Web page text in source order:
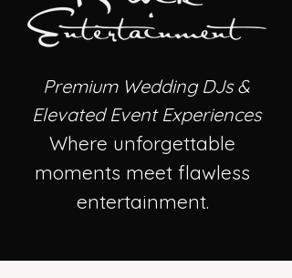
Premium Wedding DJs &
Elevated Event Experiences
Where unforgettable
moments meet flawless
entertainment.